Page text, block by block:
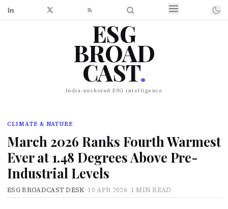
ESG
BROAD
CAST.
India-anchored ESG intelligence
CLIMATE & NATURE
March 2026 Ranks Fourth Warmest
Ever at 1.48 Degrees Above Pre-
Industrial Levels
ESG BROADCAST DESK· 10 APR 2026· 1 MIN READ